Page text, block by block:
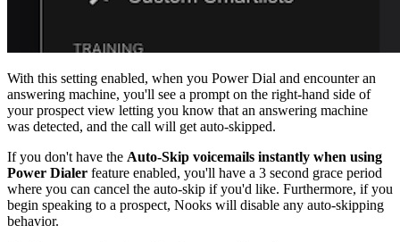
With this setting enabled, when you Power Dial and encounter an
answering machine, you'll see a prompt on the right-hand side of
your prospect view letting you know that an answering machine
was detected, and the call will get auto-skipped.
If you don't have the Auto-Skip voicemails instantly when using
Power Dialer feature enabled, you'll have a 3 second grace period
where you can cancel the auto-skip if you'd like. Furthermore, if you
begin speaking to a prospect, Nooks will disable any auto-skipping
behavior.